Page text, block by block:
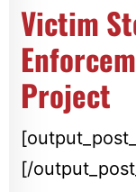
Victim
Project
[/